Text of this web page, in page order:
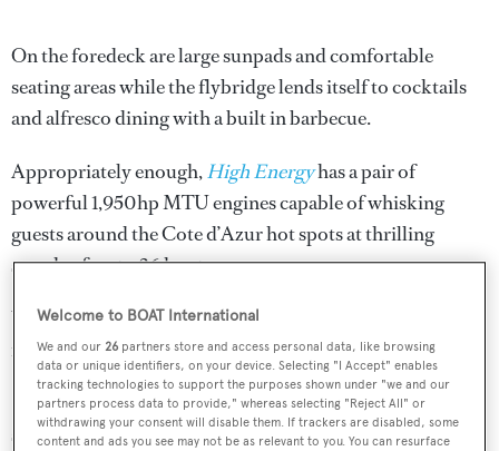
On the foredeck are large sunpads and comfortable
seating areas while the flybridge lends itself to cocktails
and alfresco dining with a built in barbecue.
Appropriately enough,High Energyhas a pair of
powerful 1,950hp MTU engines capable of whisking
guests around the Cote d’Azur hot spots at thrilling
speeds of up to 26 knots.
Water toys include a Zodiac tender, snorkelling gear and a
range of inflatables.
High Energyis brand new to the charter market this
season.
Welcome to BOAT International
We and our26 partners store and access personal data, like browsing
data or unique identifiers, on your device. Selecting "I Accept" enables
tracking technologies to support the purposes shown under "we and our
partners process data to provide," whereas selecting "Reject All" or
withdrawing your consent will disable them. If trackers are disabled, some
content and ads you see may not be as relevant to you. You can resurface